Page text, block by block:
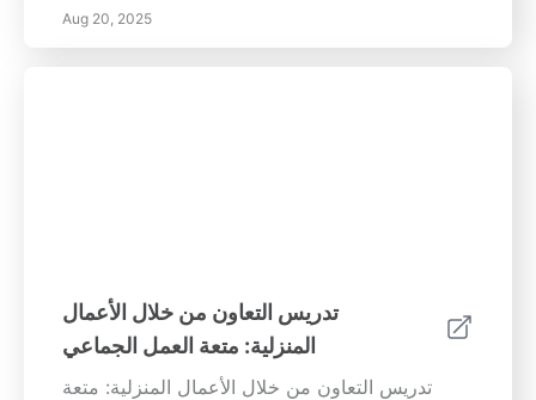
Aug 20, 2025
تدريس التعاون من خلال الأعمال
المنزلية: متعة العمل الجماعي
تدريس التعاون من خلال الأعمال المنزلية: متعة